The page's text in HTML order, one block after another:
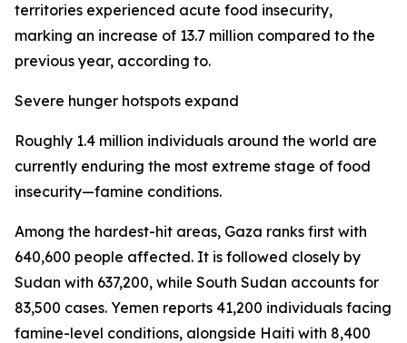
territories experienced acute food insecurity,
marking an increase of 13.7 million compared to the
previous year, according to.
Severe hunger hotspots expand
Roughly 1.4 million individuals around the world are
currently enduring the most extreme stage of food
insecurity—famine conditions.
Among the hardest-hit areas, Gaza ranks first with
640,600 people affected. It is followed closely by
Sudan with 637,200, while South Sudan accounts for
83,500 cases. Yemen reports 41,200 individuals facing
famine-level conditions, alongside Haiti with 8,400